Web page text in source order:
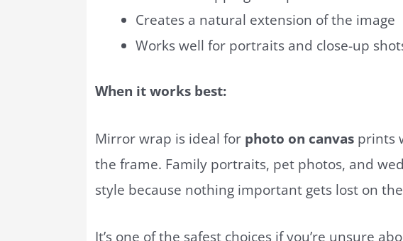
Creates a natural extension of the image
Works well for portraits and close-up
When it works best:
Mirror wrap is ideal for photo on canvas prints
the frame. Family portraits, pet photos, and
style because nothing important gets lost on
It’s one of the safest choices if you’re unsure